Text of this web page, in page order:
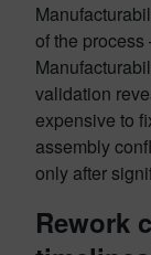
of the
validation
expensive to
assembly
only after
Rework